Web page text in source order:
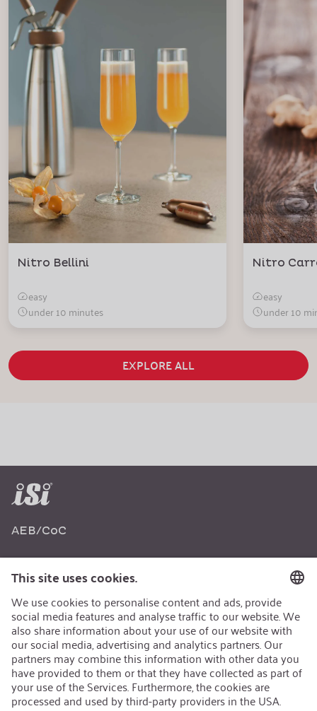
Nitro Bellini
easy
under 10 minutes
Nitro
easy
under 10
EXPLORE ALL
AEB/CoC
Recycling
Sustainability Strategy
Career
Open Jobs
Contact